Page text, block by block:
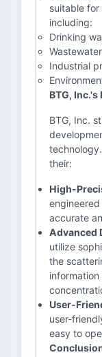
suitable
including:
Drinking
Industrial
BTG,
BTG, Inc.
their:
High-
accurate
Advanced
utilize
the
User-
user-
easy to